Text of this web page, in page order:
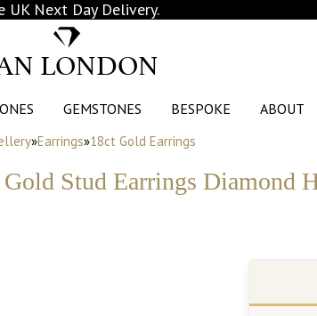
UK Next Day Delivery.
LONDON
GEMSTONES BESPOKE ABOUT
»Earrings»18ct Gold Earrings
Stud Earrings Diamond